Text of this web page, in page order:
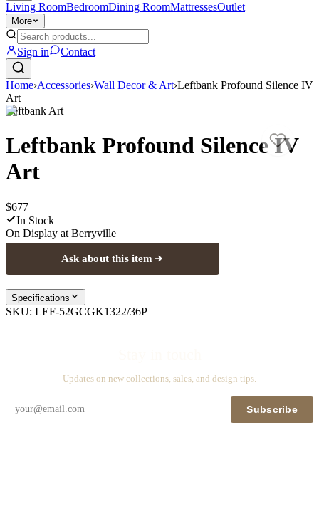
Living RoomBedroomDining RoomMattressesOutlet
More
Sign in Contact
Home›Accessories›Wall Decor & Art›Leftbank Profound Silence IV
Art
Leftbank Art
Leftbank Profound Silence IV
Art
$677
In Stock
On Display at Berryville
Ask about this item
Specifications
SKU: LEF-52GCGK1322/36P
Updates on new collections, sales, and design tips.
Subscribe